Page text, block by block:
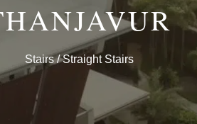
Stairs/ Straight Stairs